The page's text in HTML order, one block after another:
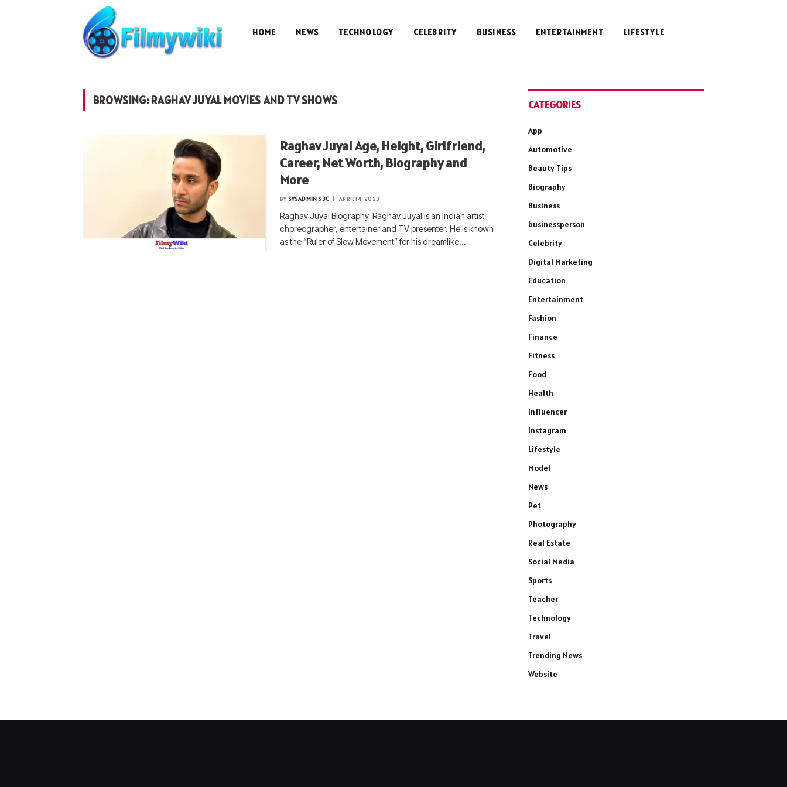
HOME NEWS TECHNOLOGY CELEBRITY BUSINESS ENTERTAINMENT LIFESTYLE
BROWSING:RAGHAV JUYAL MOVIES AND TV SHOWS
Raghav Juyal Age, Height, Girlfriend,
Career, Net Worth, Biography and
More
BY SYSADMIN S3C APRIL 14, 2023
Raghav Juyal Biography Raghav Juyal is an Indian artist,
choreographer, entertainer and TV presenter. He is known
as the “Ruler of Slow Movement” for his dreamlike…
CATEGORIES
App
Automotive
Beauty Tips
Biography
Business
businessperson
Celebrity
Digital Marketing
Education
Entertainment
Fashion
Finance
Fitness
Food
Health
Influencer
Instagram
Lifestyle
Model
News
Pet
Photography
Real Estate
Social Media
Sports
Teacher
Technology
Travel
Trending News
Website